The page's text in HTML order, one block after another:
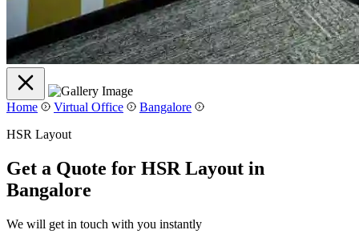
Home Virtual Office
Bangalore
HSR Layout
Get a Quote for HSR Layout in
Bangalore
We will get in touch with you instantly